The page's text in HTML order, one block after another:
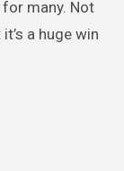
many. Not
a huge win